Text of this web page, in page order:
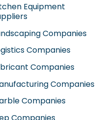
Equipment
Companies
Companies
Companies
Companies
Companies
Companies